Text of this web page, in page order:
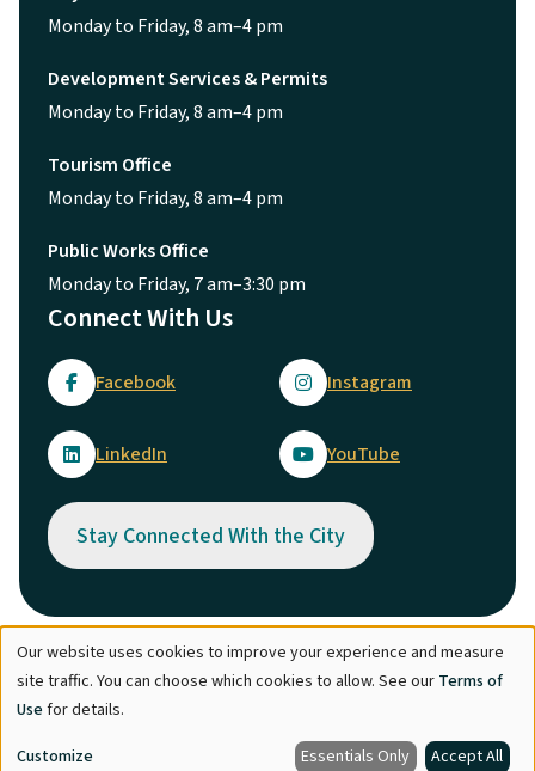
Monday to Friday, 8 am–4 pm
Development Services & Permits
Monday to Friday, 8 am–4 pm
Tourism Office
Monday to Friday, 8 am–4 pm
Public Works Office
Monday to Friday, 7 am–3:30 pm
Connect With Us
Facebook Instagram
LinkedIn YouTube
Stay Connected With the City
© City of Maple Ridge 2026
Footer
Directory Careers
Report Concern
Use
of
personal
Our website uses cookies to improve your experience and measure
site traffic. You can choose which cookies to allow. See our Terms of
Use for details.
Customize
Essentials Only Accept All